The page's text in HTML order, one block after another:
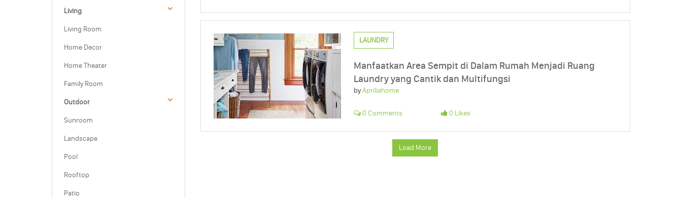
Living
Living Room
Home Decor
Home Theater
Family Room
Outdoor
Sunroom
Landscape
Pool
Rooftop
Patio
LAUNDRY
Manfaatkan Area Sempit di Dalam Rumah Menjadi Ruang
Laundry yang Cantik dan Multifungsi
byApriliahome
0 Comments 0 Likes
Load More